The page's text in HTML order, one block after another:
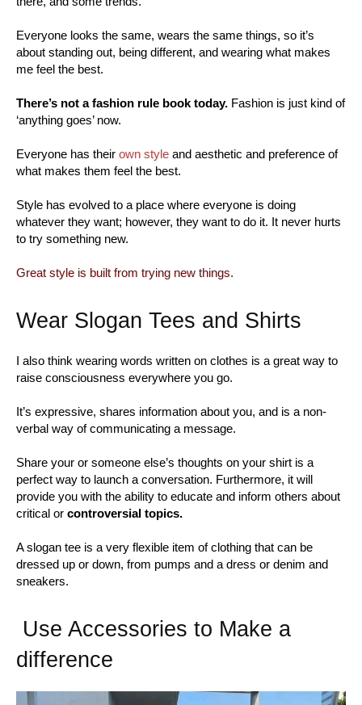
Everyone looks the same, wears the same things, so it’s
about standing out, being different, and wearing what makes
me feel the best.
There’s not a fashion rule book today. Fashion is just kind of
‘anything goes’ now.
Everyone has their own style and aesthetic and preference of
what makes them feel the best.
Style has evolved to a place where everyone is doing
whatever they want; however, they want to do it. It never hurts
to try something new.
Great style is built from trying new things.
Wear Slogan Tees and Shirts
I also think wearing words written on clothes is a great way to
raise consciousness everywhere you go.
It’s expressive, shares information about you, and is a non-
verbal way of communicating a message.
Share your or someone else’s thoughts on your shirt is a
perfect way to launch a conversation. Furthermore, it will
provide you with the ability to educate and inform others about
critical or controversial topics.
A slogan tee is a very flexible item of clothing that can be
dressed up or down, from pumps and a dress or denim and
sneakers.
Use Accessories to Make a
difference